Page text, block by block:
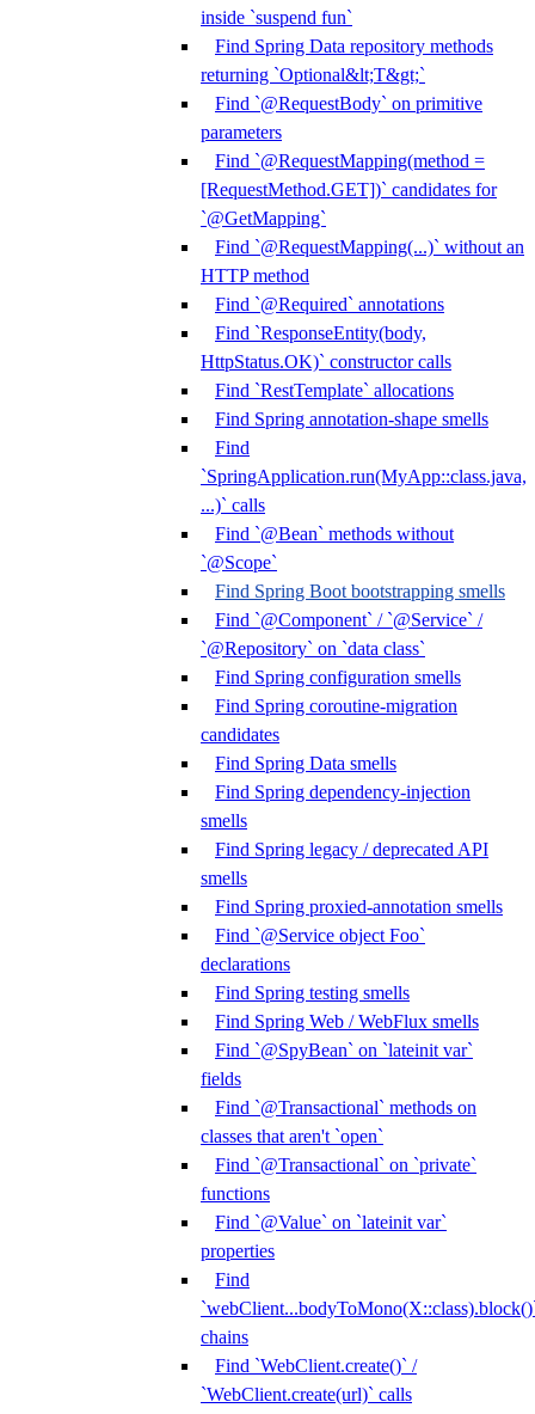
inside `suspend fun`
Find Spring Data repository methods
returning `Optional&lt;T&gt;`
Find `@RequestBody` on primitive
parameters
Find `@RequestMapping(method =
[RequestMethod.GET])` candidates for
`@GetMapping`
Find `@RequestMapping(...)` without an
HTTP method
Find `@Required` annotations
Find `ResponseEntity(body,
HttpStatus.OK)` constructor calls
Find `RestTemplate` allocations
Find Spring annotation-shape smells
Find
`SpringApplication.run(MyApp::class.java,
...)` calls
Find `@Bean` methods without
`@Scope`
Find Spring Boot bootstrapping smells
Find `@Component` / `@Service` /
`@Repository` on `data class`
Find Spring configuration smells
Find Spring coroutine-migration
candidates
Find Spring Data smells
Find Spring dependency-injection
smells
Find Spring legacy / deprecated API
smells
Find Spring proxied-annotation smells
Find `@Service object Foo`
declarations
Find Spring testing smells
Find Spring Web / WebFlux smells
Find `@SpyBean` on `lateinit var`
fields
Find `@Transactional` methods on
classes that aren't `open`
Find `@Transactional` on `private`
functions
Find `@Value` on `lateinit var`
properties
Find
chains
Find `WebClient.create()` /
`WebClient.create(url)` calls